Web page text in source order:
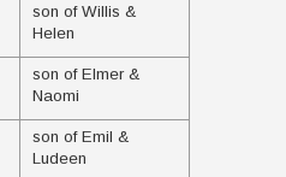
son of Willis &
Helen
son of Elmer &
Naomi
son of Emil &
Ludeen